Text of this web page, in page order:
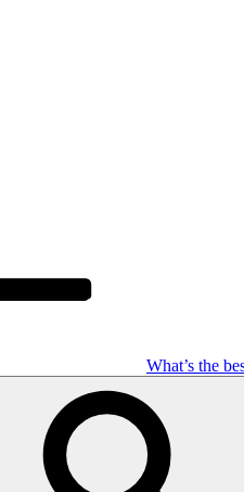
What’s the